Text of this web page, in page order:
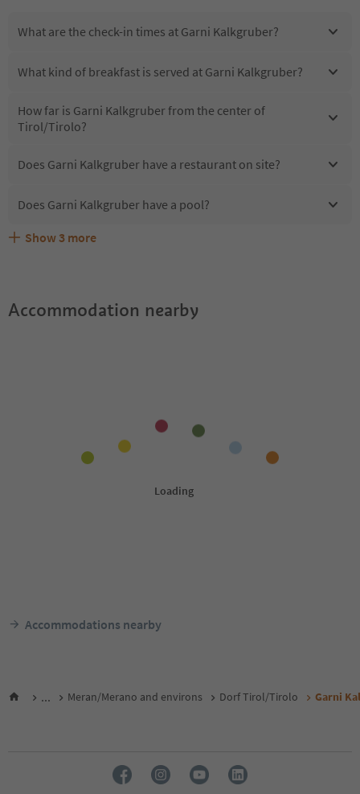
What are the check-in times at Garni Kalkgruber?
What kind of breakfast is served at Garni Kalkgruber?
How far is Garni Kalkgruber from the center of
Tirol/Tirolo?
Does Garni Kalkgruber have a restaurant on site?
Does Garni Kalkgruber have a pool?
Are pets allowed at the Garni Kalkgruber?
What kind of services does Garni Kalkgruber offer?
Does Garni Kalkgruber offer the Suedtirol Guestpass?
Show 3 more
Accommodation nearby
Accommodations nearby
... Meran/Merano and environs Dorf Tirol/Tirolo Garni